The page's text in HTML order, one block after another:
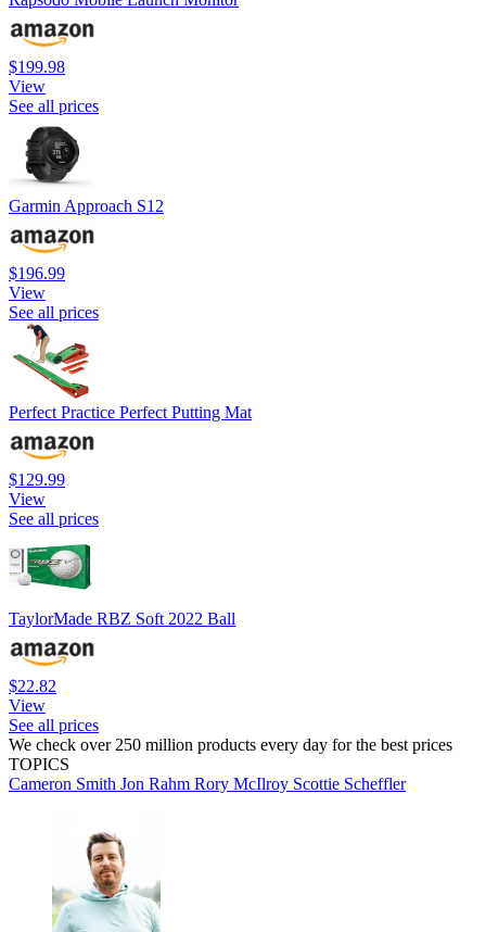
$199.98
View
See all prices
Garmin Approach S12
$196.99
View
See all prices
Perfect Practice Perfect Putting Mat
$129.99
View
See all prices
TaylorMade RBZ Soft 2022 Ball
$22.82
View
See all prices
We check over 250 million products every day for the best prices
TOPICS
Cameron Smith Jon Rahm Rory McIlroy Scottie Scheffler